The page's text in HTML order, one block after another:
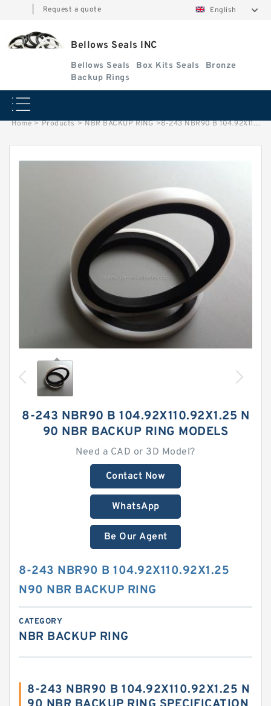
Request a quote English
Bellows Seals INC
Bellows Seals Box Kits Seals
Bronze
Backup Rings
Home > Products > NBR BACKUP RING >8-243 NBR90 B 104.92X110.92X1.25 N90 NBR BACKUP RING
8-243 NBR90 B 104.92X110.92X1.25 N
90 NBR BACKUP RING MODELS
Need a CAD or 3D Model?
Contact Now
WhatsApp
Be Our Agent
8-243 NBR90 B 104.92X110.92X1.25
N90 NBR BACKUP RING
CATEGORY
NBR BACKUP RING
8-243 NBR90 B 104.92X110.92X1.25 N